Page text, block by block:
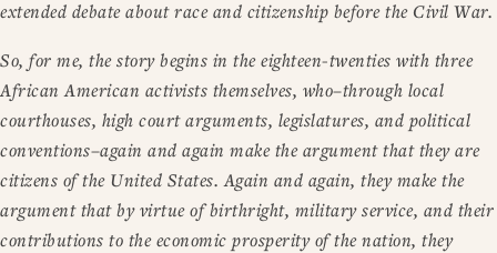
extended debate about race and citizenship before the Civil War.
So, for me, the story begins in the eighteen-twenties with three
African American activists themselves, who–through local
courthouses, high court arguments, legislatures, and political
conventions–again and again make the argument that they are
citizens of the United States. Again and again, they make the
argument that by virtue of birthright, military service, and their
contributions to the economic prosperity of the nation, they